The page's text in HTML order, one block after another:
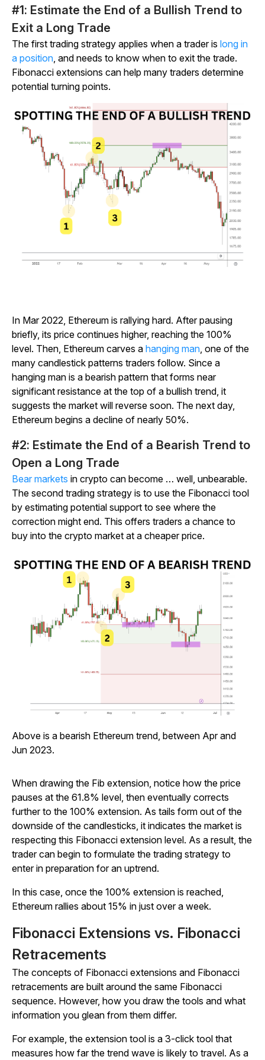
#1: Estimate the End of a Bullish Trend to
Exit a Long Trade
The first trading strategy applies when a trader is long in
a position, and needs to know when to exit the trade.
Fibonacci extensions can help many traders determine
potential turning points.
In Mar 2022, Ethereum is rallying hard. After pausing
briefly, its price continues higher, reaching the 100%
level. Then, Ethereum carves a hanging man , one of the
many candlestick patterns traders follow. Since a
hanging man is a bearish pattern that forms near
significant resistance at the top of a bullish trend, it
suggests the market will reverse soon. The next day,
Ethereum begins a decline of nearly 50%.
#2: Estimate the End of a Bearish Trend to
Open a Long Trade
Bear markets in crypto can become … well, unbearable.
The second trading strategy is to use the Fibonacci tool
by estimating potential support to see where the
correction might end. This offers traders a chance to
buy into the crypto market at a cheaper price.
Above is a bearish Ethereum trend, between Apr and
Jun 2023.
When drawing the Fib extension, notice how the price
pauses at the 61.8% level, then eventually corrects
further to the 100% extension. As tails form out of the
downside of the candlesticks, it indicates the market is
respecting this Fibonacci extension level. As a result, the
trader can begin to formulate the trading strategy to
enter in preparation for an uptrend.
In this case, once the 100% extension is reached,
Ethereum rallies about 15% in just over a week.
Fibonacci Extensions vs. Fibonacci
Retracements
The concepts of Fibonacci extensions and Fibonacci
retracements are built around the same Fibonacci
sequence. However, how you draw the tools and what
information you glean from them differ.
For example, the extension tool is a 3-click tool that
measures how far the trend wave is likely to travel. As a